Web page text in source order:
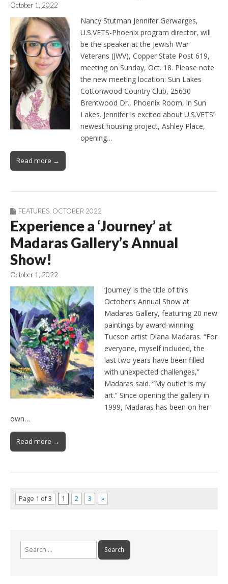
October 1, 2022
Nancy Stutman Jennifer Gerwarges,
U.S.VETS-Phoenix program director, will
be the speaker at the Jewish War
Veterans (JWV), Copper State Post 619,
meeting on Sunday, Oct. 18. Please note
the new meeting location: Sun Lakes
Cottonwood Country Club, 25630
Brentwood Dr., Phoenix Room, in Sun
Lakes. Jennifer is excited about U.S.VETS’
newest housing project, Ashley Place,
opening…
Read more →
FEATURES OCTOBER 2022
Experience a ‘Journey’ at
Madaras Gallery’s Annual
Show!
October 1, 2022
‘Journey’ is the title of this
October’s Annual Show at
Madaras Gallery, featuring 20 new
paintings by award-winning
Tucson artist Diana Madaras. “For
everyone, myself included, the
last two years have been filled
with unexpected challenges,”
Madaras said. “My outlet is my
art.” Since opening the gallery in
1999, Madaras has been on her
own…
Read more →
Page 1 of 3 1 2 3 »
Search
for: